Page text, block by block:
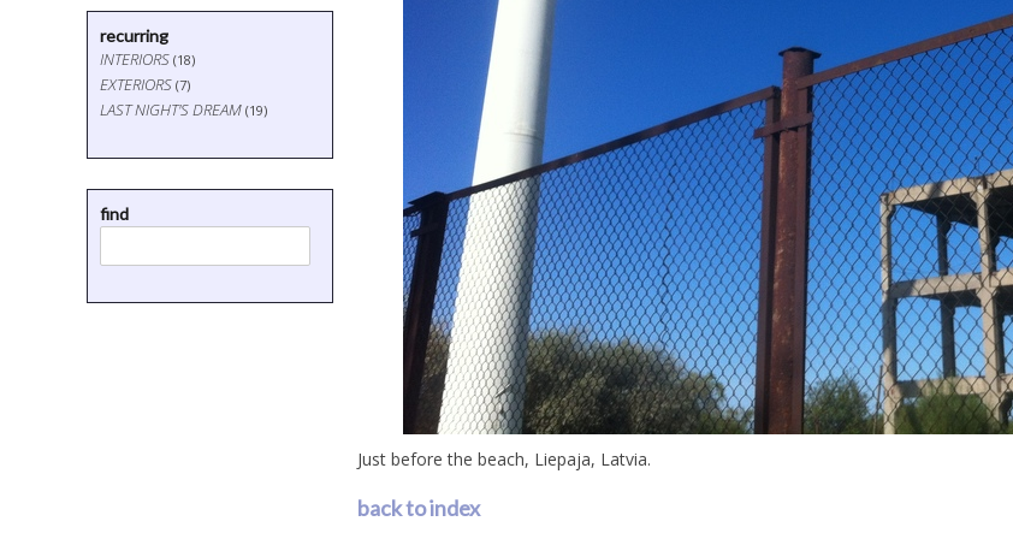
recurring
INTERIORS (18)
EXTERIORS (7)
LAST NIGHT'S DREAM (19)
find
Just before the beach, Liepaja, Latvia.
back to index